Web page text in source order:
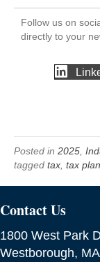
Follow us on
directly to your
Posted in 2025,
tagged tax, tax
Contact Us
1800 West Park
Westborough,